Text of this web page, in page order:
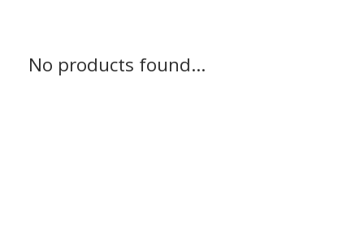
No products found...